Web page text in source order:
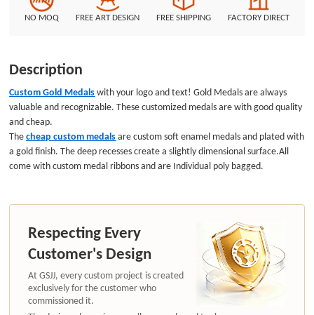
NO MOQ FREE ART DESIGN FREE SHIPPING FACTORY DIRECT
Description
Custom Gold Medalswith your logo and text! Gold Medals are always
valuable and recognizable. These customized medals are with good quality
and cheap.
Thecheap custom medalsare custom soft enamel medalsand plated with
a gold finish. The deep recesses create a slightly dimensional surface.All
come with custom medal ribbons and are Individual poly bagged.
Respecting Every
Customer's Design
At GSJJ, every custom project is created
exclusively for the customer who
commissioned it.